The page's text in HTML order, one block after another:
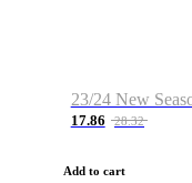
17.86 28.32
Add to cart